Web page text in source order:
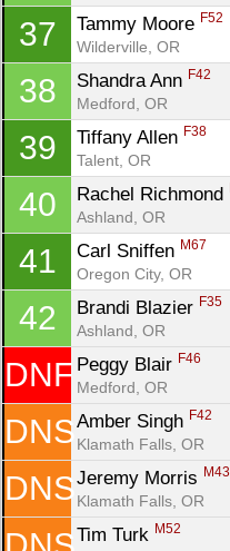
37 Tammy Moore F52
Wilderville, OR
38 Shandra Ann F42
Medford, OR
39 Tiffany Allen F38
Talent, OR
40 Rachel Richmond
Ashland, OR
41 Carl Sniffen M67
Oregon City, OR
42 Brandi Blazier F35
Ashland, OR
DNF Peggy Blair F46
Medford, OR
DNS Amber Singh F42
Klamath Falls, OR
DNS Jeremy Morris M43
Klamath Falls, OR
Tim Turk M52